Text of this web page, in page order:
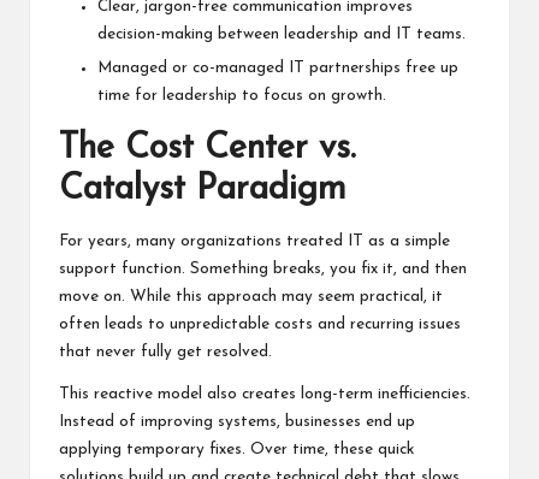
Clear, jargon-free communication improves
decision-making between leadership and IT teams.
Managed or co-managed IT partnerships free up
time for leadership to focus on growth.
The Cost Center vs.
Catalyst Paradigm
For years, many organizations treated IT as a simple
support function. Something breaks, you fix it, and then
move on. While this approach may seem practical, it
often leads to unpredictable costs and recurring issues
that never fully get resolved.
This reactive model also creates long-term inefficiencies.
Instead of improving systems, businesses end up
applying temporary fixes. Over time, these quick